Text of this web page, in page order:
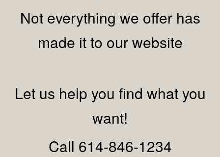
Not everything we offer has
made it to our website
Let us help you find what you
want!
Call 614-846-1234